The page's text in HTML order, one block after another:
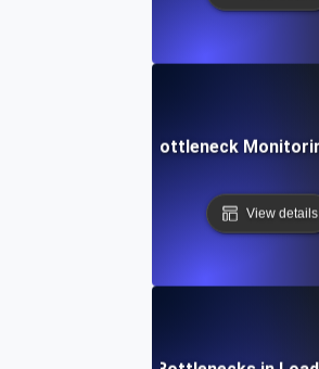
Real-Time Bottleneck
View details